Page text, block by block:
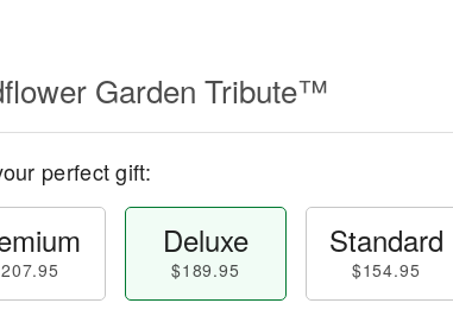
Garden Tribute™
perfect gift:
Deluxe
$189.95
Standard
$154.95